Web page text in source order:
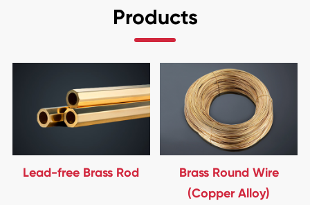
Products
Lead-free Brass Rod
Brass Round Wire
(Copper Alloy)